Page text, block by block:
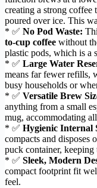
creating a strong coffee
poured over ice. This
* ✅ No Pod Waste:
to-cup coffee without
plastic pods, which is a
* ✅ Large Water
means far fewer refills,
busy households or
* ✅ Versatile Brew
anything from a small
mug, accommodating
* ✅ Hygienic Internal
compacts and disposes
puck container, keeping
* ✅ Sleek, Modern
compact footprint fit
feel.